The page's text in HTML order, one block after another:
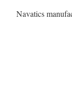
Navatics